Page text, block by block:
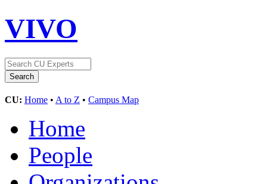
VIVO
CU: Home • A to Z • Campus Map
Home
People